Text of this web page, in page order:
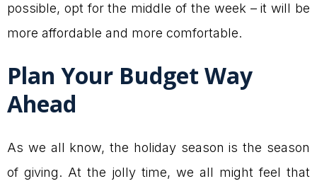
possible, opt for the middle of the week – it will be
more affordable and more comfortable.
Plan Your Budget Way
Ahead
As we all know, the holiday season is the season
of giving. At the jolly time, we all might feel that